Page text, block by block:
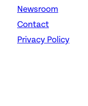
Newsroom
Contact
Privacy Policy